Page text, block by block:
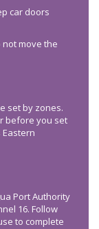
car doors
not move the
set by zones.
before you set
Port Authority
16. Follow
to complete